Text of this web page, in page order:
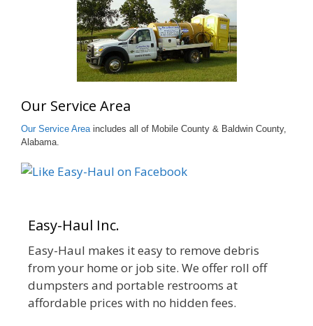
Our Service Area
Our Service Areaincludes all of Mobile County & Baldwin County,
Alabama.
Easy-Haul Inc.
Easy-Haul makes it easy to remove debris
from your home or job site. We offer roll off
dumpsters and portable restrooms at
affordable prices with no hidden fees.